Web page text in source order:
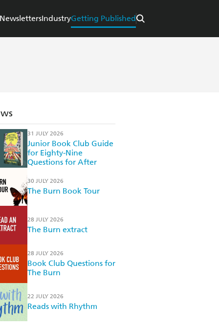
NewslettersIndustryGetting Published
31 JULY 2026
Junior Book Club Guide
for Eighty-Nine
Questions for After
30 JULY 2026
The Burn Book Tour
28 JULY 2026
The Burn extract
28 JULY 2026
Book Club Questions for
The Burn
22 JULY 2026
Reads with Rhythm